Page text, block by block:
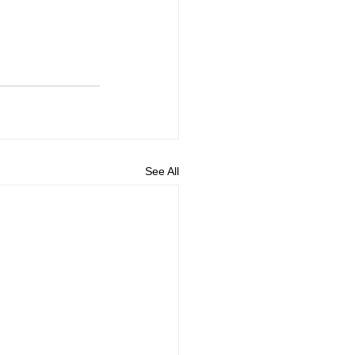
See All